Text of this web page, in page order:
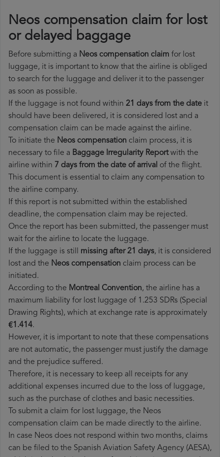
Neos compensation claim for lost
or delayed baggage
Before submitting a Neos compensation claim for lost
luggage, it is important to know that the airline is obliged
to search for the luggage and deliver it to the passenger
as soon as possible.
If the luggage is not found within 21 days from the date it
should have been delivered, it is considered lost and a
compensation claim can be made against the airline.
To initiate the Neos compensation claim process, it is
necessary to file a Baggage Irregularity Reportwith the
airline within 7 days from the date of arrival of the flight.
This document is essential to claim any compensation to
the airline company.
If this report is not submitted within the established
deadline, the compensation claim may be rejected.
Once the report has been submitted, the passenger must
wait for the airline to locate the luggage.
If the luggage is still missing after 21 days, it is considered
lost and the Neos​ compensation claim process can be
initiated.
According to the Montreal Convention, the airline has a
maximum liability for lost luggage of 1.253 SDRs (Special
Drawing Rights), which at exchange rate is approximately
€1.414.
However, it is important to note that these compensations
are not automatic, the passenger must justify the damage
and the prejudice suffered.
Therefore, it is necessary to keep all receipts for any
additional expenses incurred due to the loss of luggage,
such as the purchase of clothes and basic necessities.
To submit a claim for lost luggage, the Neos
compensation claim can be made directly to the airline.
In case Neos does not respond within two months, claims
can be filed to the Spanish Aviation Safety Agency (AESA),